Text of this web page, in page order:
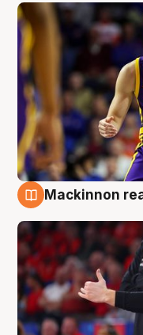
Mackinnon